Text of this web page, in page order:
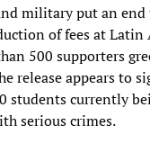
military put an
of fees at Latin
500 supporters
release appears to
students currently
serious crimes.